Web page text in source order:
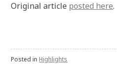
Original article posted here.
Posted in Highlights